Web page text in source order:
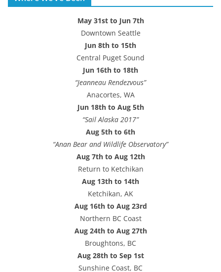
May 31st to Jun 7th
Downtown Seattle
Jun 8th to 15th
Central Puget Sound
Jun 16th to 18th
“Jeanneau Rendezvous”
Anacortes, WA
Jun 18th to Aug 5th
“Sail Alaska 2017”
Aug 5th to 6th
“Anan Bear and Wildlife Observatory”
Aug 7th to Aug 12th
Return to Ketchikan
Aug 13th to 14th
Ketchikan, AK
Aug 16th to Aug 23rd
Northern BC Coast
Aug 24th to Aug 27th
Broughtons, BC
Aug 28th to Sep 1st
Sunshine Coast, BC